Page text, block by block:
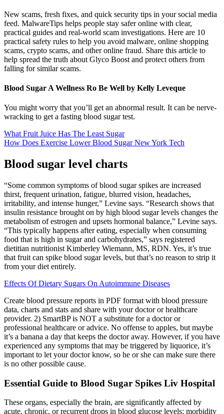
New scams, fresh fixes, and quick security tips in your social media
feed. MalwareTips helps people stay safer online with clear,
practical guides and real-world scam investigations. Here are 10
practical safety rules to help you avoid malware, online shopping
scams, crypto scams, and other online fraud. Share this article to
help spread the truth about Glyco Boost and protect others from
falling for similar scams.
Blood Sugar A Wellness Ro Be Well by Kelly Leveque
You might worry that you’ll get an abnormal result. It can be nerve-
wracking to get a fasting blood sugar test.
What Fruit Juice Has The Least Sugar
How Does Exercise Lower Blood Sugar New York Tech
Blood sugar level charts
“Some common symptoms of blood sugar spikes are increased
thirst, frequent urination, fatigue, blurred vision, headaches,
irritability, and intense hunger,” Levine says. “Research shows that
insulin resistance brought on by high blood sugar levels changes the
metabolism of estrogen and upsets hormonal balance,” Levine says.
“This typically happens after eating, especially when consuming
food that is high in sugar and carbohydrates,” says registered
dietitian nutritionist Kimberley Wiemann, MS, RDN. Yes, it’s true
that fruit can spike blood sugar levels, but that’s no reason to strip it
from your diet entirely.
Effects Of Dietary Sugars On Autoimmune Diseases
Create blood pressure reports in PDF format with blood pressure
data, charts and stats and share with your doctor or healthcare
provider. 2) SmartBP is NOT a substitute for a doctor or
professional healthcare or advice. No offense to apples, but maybe
it’s a banana a day that keeps the doctor away. However, if you have
experienced any symptoms that may be triggered by liquorice, it’s
important to let your doctor know, so he or she can make sure there
is no other possible cause.
Essential Guide to Blood Sugar Spikes Liv Hospital
These organs, especially the brain, are significantly affected by
acute, chronic, or recurrent drops in blood glucose levels; morbidity